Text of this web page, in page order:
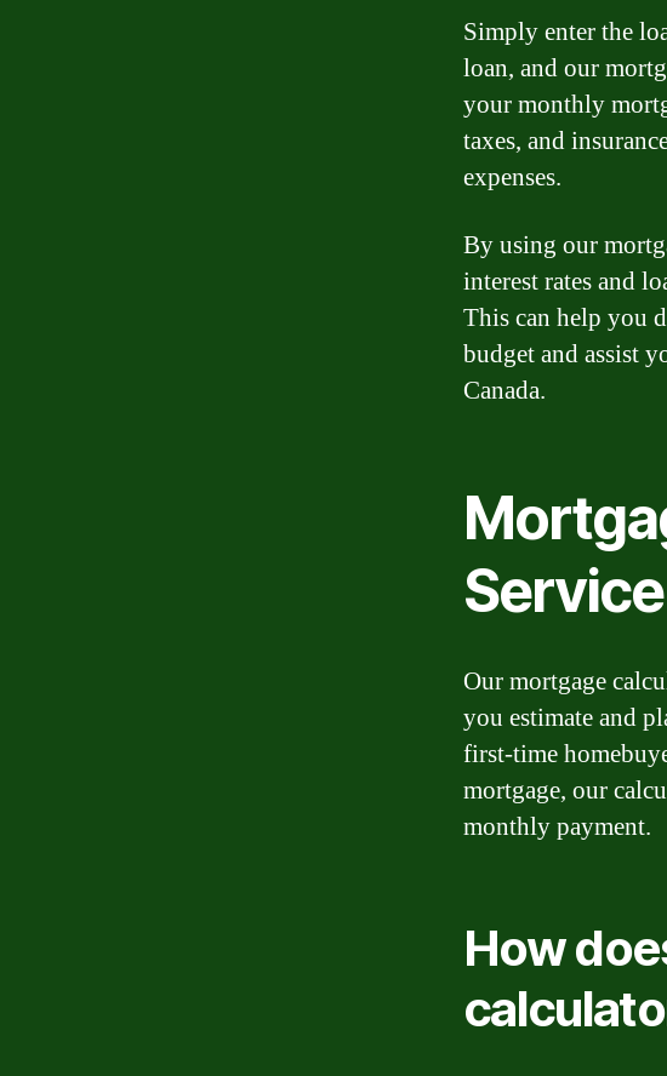
Simply enter the
loan, and our
your monthly
taxes, and
expenses.
By using our
interest rates and
This can help you
budget and assist
Canada.
Our mortgage
you estimate and
first-time
mortgage, our
monthly payment.
How